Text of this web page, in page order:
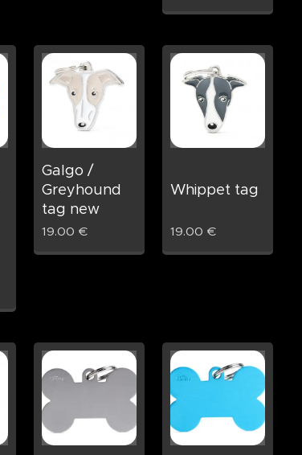
Galgo /
Greyhound
tag new
19.00 €
Whippet tag
19.00 €